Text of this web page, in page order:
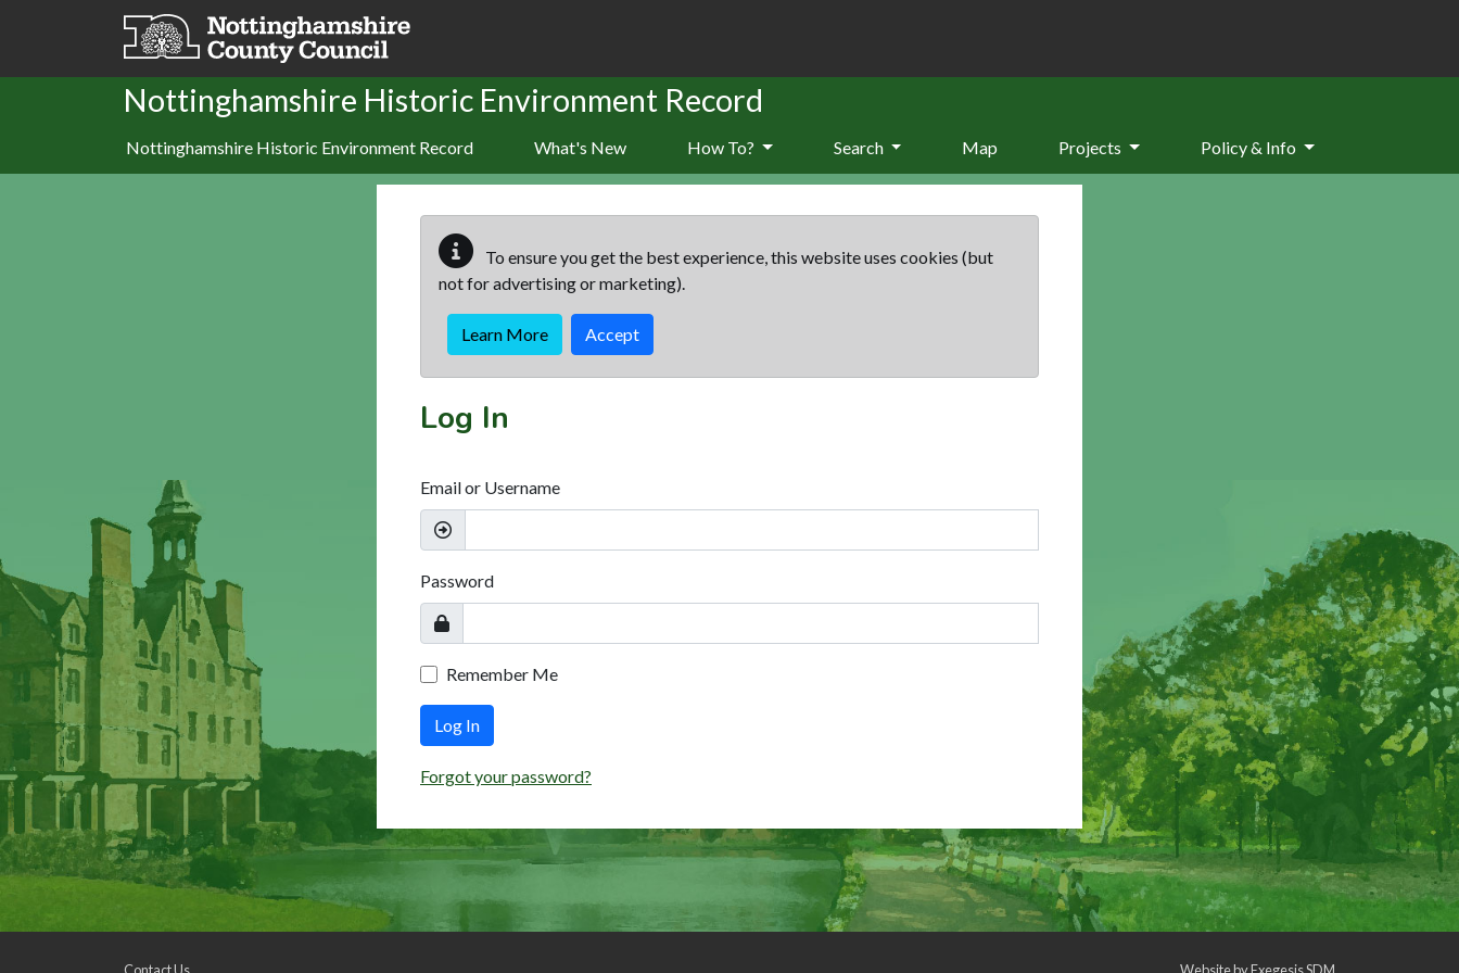
Skip to main content
Nottinghamshire Historic Environment Record
Nottinghamshire Historic Environment Record What's New How To? Search Map Projects Policy & Info
To ensure you get the best experience, this website uses cookies (but
not for advertising or marketing).
Learn More Accept
Log In
Email or Username
Password
Remember Me
Log In
Forgot your password?